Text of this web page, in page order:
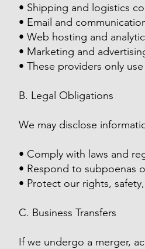
• Shipping and logistics
• Email and
• Web hosting and
• Marketing and
• These providers only
B. Legal Obligations
We may disclose
• Comply with laws and
• Respond to subpoenas
• Protect our rights,
C. Business Transfers
If we undergo a merger,